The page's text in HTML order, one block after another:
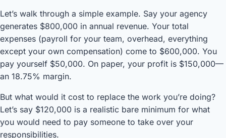
Let’s walk through a simple example. Say your agency
generates $800,000 in annual revenue. Your total
expenses (payroll for your team, overhead, everything
except your own compensation) come to $600,000. You
pay yourself $50,000. On paper, your profit is $150,000—
an 18.75% margin.
But what would it cost to replace the work you’re doing?
Let’s say $120,000 is a realistic bare minimum for what
you would need to pay someone to take over your
responsibilities.